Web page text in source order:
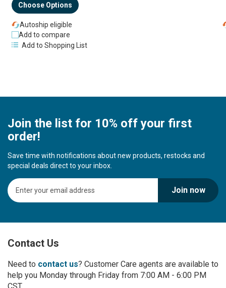
Choose Options
Autoship eligible
Add to compare
Add to Shopping List
Join the list for 10% off your first
order!
Save time with notifications about new products, restocks and
special deals direct to your inbox.
S
i
U
f
r
O
u
Join now
Contact Us
Need to contact us? Customer Care agents are available to
help you Monday through Friday from 7:00 AM - 6:00 PM